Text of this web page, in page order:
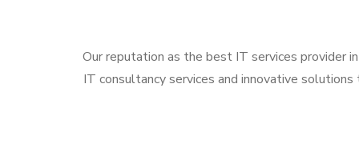
Our reputation as the best IT services provider
IT consultancy services and innovative